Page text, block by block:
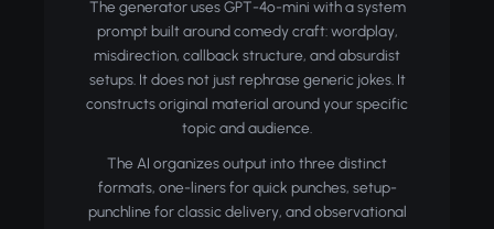
The generator uses GPT-4o-mini with a system
prompt built around comedy craft: wordplay,
misdirection, callback structure, and absurdist
setups. It does not just rephrase generic jokes. It
constructs original material around your specific
topic and audience.
The AI organizes output into three distinct
formats, one-liners for quick punches, setup-
punchline for classic delivery, and observational